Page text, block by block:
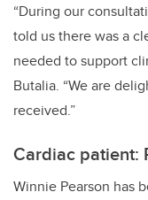
“During our
told us there was a
needed to support
Butalia. “We are
received.”
Cardiac patient:
Winnie Pearson has